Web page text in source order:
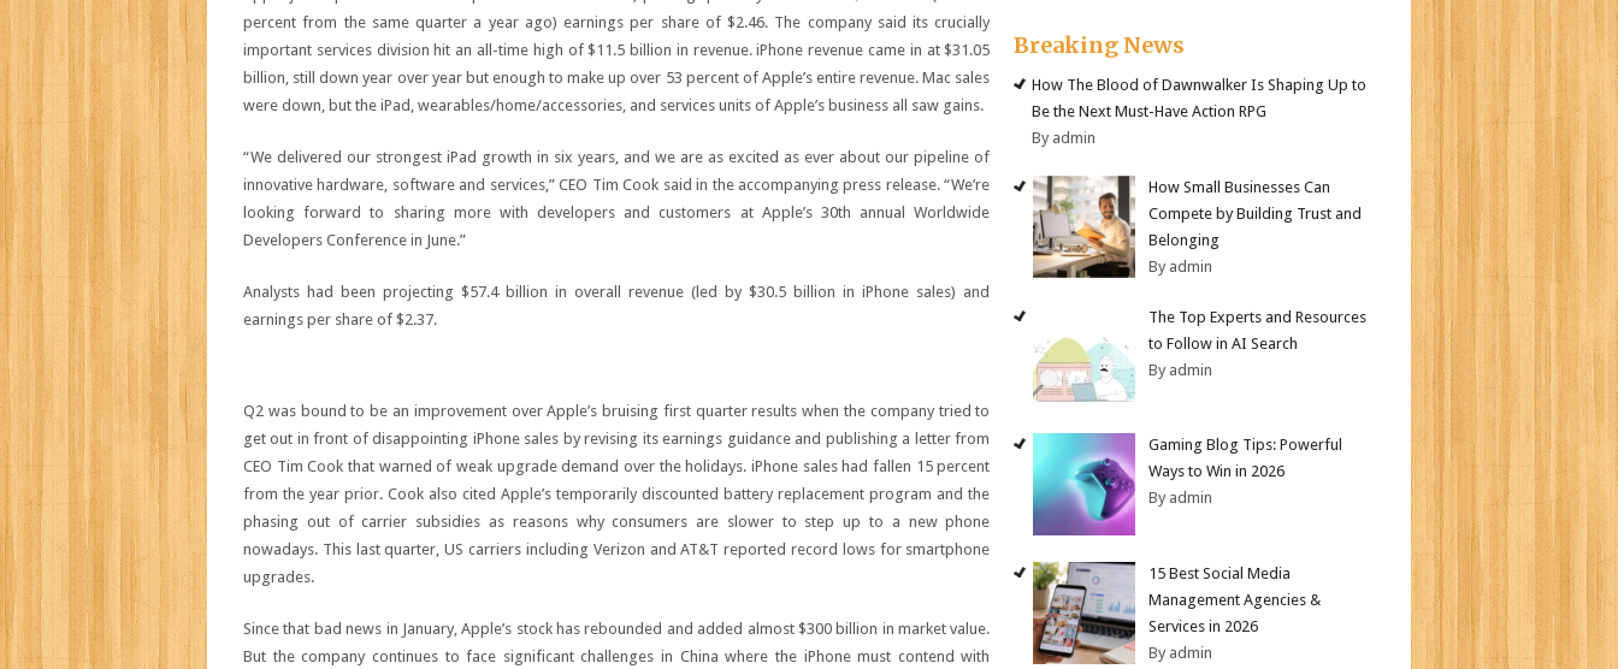
percent from the same quarter a year ago) earnings per share of $2.46. The company said its crucially
important services division hit an all-time high of $11.5 billion in revenue. iPhone revenue came in at $31.05
billion, still down year over year but enough to make up over 53 percent of Apple’s entire revenue. Mac sales
were down, but the iPad, wearables/home/accessories, and services units of Apple’s business all saw gains.
“We delivered our strongest iPad growth in six years, and we are as excited as ever about our pipeline of
innovative hardware, software and services,” CEO Tim Cook said in the accompanying press release. “We’re
looking forward to sharing more with developers and customers at Apple’s 30th annual Worldwide
Developers Conference in June.”
Analysts had been projecting $57.4 billion in overall revenue (led by $30.5 billion in iPhone sales) and
earnings per share of $2.37.
Q2 was bound to be an improvement over Apple’s bruising first quarter results when the company tried to
get out in front of disappointing iPhone sales by revising its earnings guidance and publishing a letter from
CEO Tim Cook that warned of weak upgrade demand over the holidays. iPhone sales had fallen 15 percent
from the year prior. Cook also cited Apple’s temporarily discounted battery replacement program and the
phasing out of carrier subsidies as reasons why consumers are slower to step up to a new phone
nowadays. This last quarter, US carriers including Verizon and AT&T reported record lows for smartphone
upgrades.
Since that bad news in January, Apple’s stock has rebounded and added almost $300 billion in market value.
But the company continues to face significant challenges in China where the iPhone must contend with
Breaking News
How The Blood of Dawnwalker Is Shaping Up to
Be the Next Must-Have Action RPG
By admin
How Small Businesses Can
Compete by Building Trust and
Belonging
By admin
The Top Experts and Resources
to Follow in AI Search
By admin
Gaming Blog Tips: Powerful
Ways to Win in 2026
By admin
15 Best Social Media
Management Agencies &
Services in 2026
By admin